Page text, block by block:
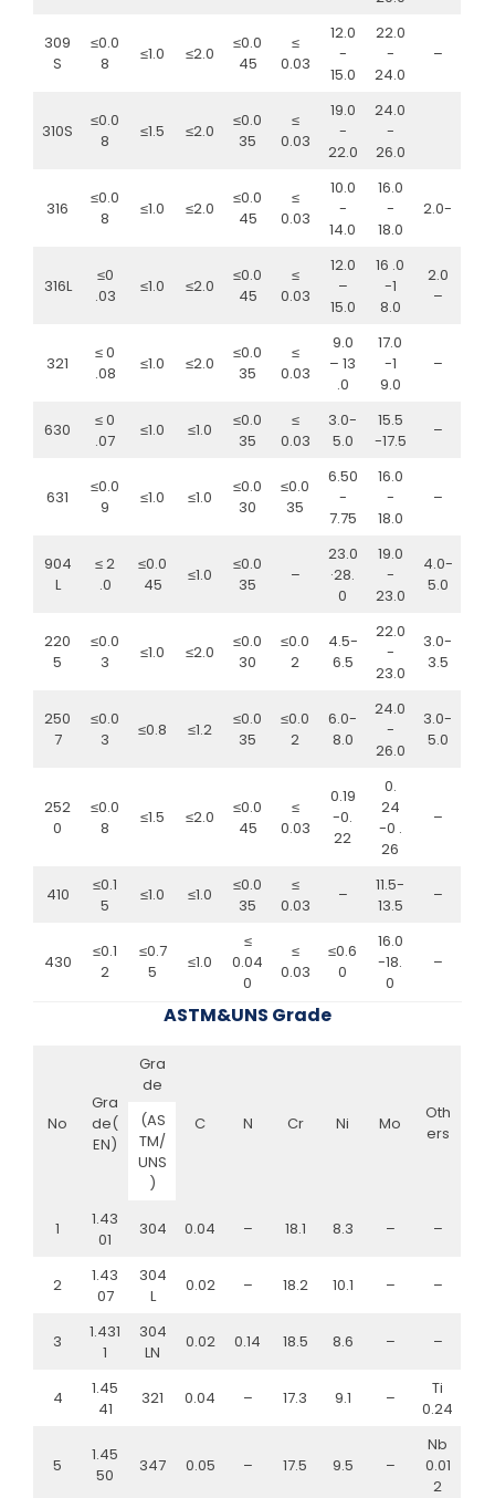
309
S
≤0.0
8
≤1.0 ≤2.0
≤0.0
45
≤
0.03
12.0
-
15.0
22.0
-
24.0
–
310S
≤0.0
8
≤1.5 ≤2.0
≤0.0
35
≤
0.03
19.0
-
22.0
24.0
-
26.0
316
≤0.0
8
≤1.0 ≤2.0
≤0.0
45
≤
0.03
10.0
-
14.0
16.0
-
18.0
2.0-
316L
≤0
.03
≤1.0 ≤2.0
≤0.0
45
≤
0.03
12.0
–
15.0
16 .0
-1
8.0
2.0
–
321
≤ 0
.08
≤1.0 ≤2.0
≤0.0
35
≤
0.03
9.0
– 13
.0
17.0
-1
9.0
–
630
≤ 0
.07
≤1.0 ≤1.0
≤0.0
35
≤
0.03
3.0-
5.0
15.5
-17.5
–
631
≤0.0
9
≤1.0 ≤1.0
≤0.0
30
≤0.0
35
6.50
-
7.75
16.0
-
18.0
–
904
L
≤ 2
.0
≤0.0
45
≤1.0
≤0.0
35
–
23.0
·28.
0
19.0
-
23.0
4.0-
5.0
220
5
≤0.0
3
≤1.0 ≤2.0
≤0.0
30
≤0.0
2
4.5-
6.5
22.0
-
23.0
3.0-
3.5
250
7
≤0.0
3
≤0.8 ≤1.2
≤0.0
35
≤0.0
2
6.0-
8.0
24.0
-
26.0
3.0-
5.0
252
0
≤0.0
8
≤1.5 ≤2.0
≤0.0
45
≤
0.03
0.19
-0.
22
0.
24
-0 .
26
–
410
≤0.1
5
≤1.0 ≤1.0
≤0.0
35
≤
0.03
–
11.5-
13.5
–
430
≤0.1
2
≤0.7
5
≤1.0
≤
0.04
0
≤
0.03
≤0.6
0
16.0
-18.
0
–
ASTM&UNS Grade
No
Gra
de(
EN)
Gra
de
C
N Cr Ni Mo
Oth
ers
(AS
TM/
UNS
)
1
1.43
01
304 0.04 – 18.1 8.3 – –
2
1.43
07
304
L
0.02 – 18.2 10.1 – –
3
1.431
1
304
LN
0.02 0.14 18.5 8.6 – –
4
1.45
41
321 0.04 – 17.3 9.1 –
Ti
0.24
5
1.45
50
347 0.05 – 17.5 9.5 –
Nb
0.01
2